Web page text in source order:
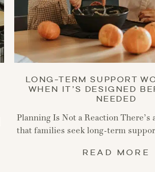
LONG-TERM SUPPORT
WHEN IT’S DESIGNED
NEEDED
Planning Is Not a Reaction There’s
that families seek long-term
READ MORE